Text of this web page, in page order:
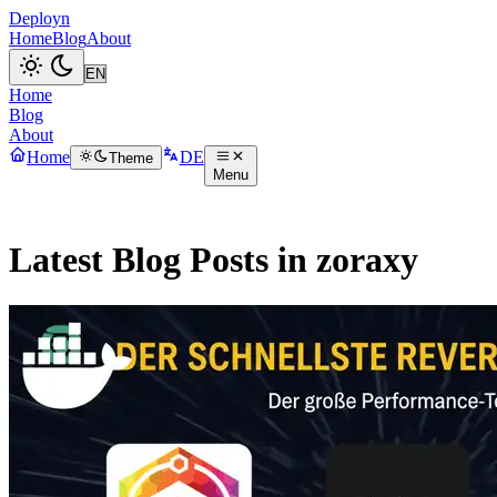
Deployn
HomeBlogAbout
Home
Blog
About
Home
Theme DE
Menu
Latest Blog Posts in zoraxy